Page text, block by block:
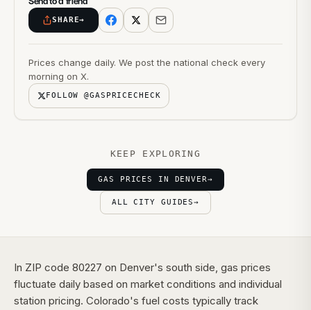
SHARE→
Prices change daily. We post the national check every
morning on X.
FOLLOW @GASPRICECHECK
KEEP EXPLORING
GAS PRICES IN DENVER→
ALL CITY GUIDES→
In ZIP code 80227 on Denver's south side, gas prices
fluctuate daily based on market conditions and individual
station pricing. Colorado's fuel costs typically track